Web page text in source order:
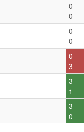
0
0
0
0
0
3
3
1
3
0